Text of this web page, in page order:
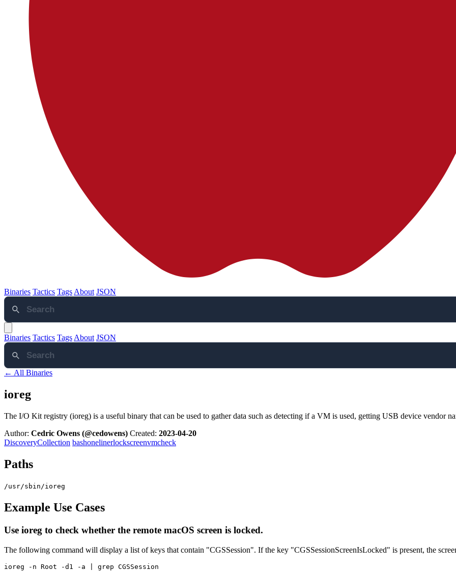
Binaries Tactics Tags About JSON
Binaries Tactics Tags About JSON
← All Binaries
ioreg
The I/O Kit registry (ioreg) is a useful binary that can be used to gather data such as detecting if a VM is used, getting USB device vendor
Author: Cedric Owens (@cedowens) Created: 2023-04-20
DiscoveryCollection bashonelinerlockscreenvmcheck
Paths
/usr/sbin/ioreg
Example Use Cases
Use ioreg to check whether the remote macOS screen is locked.
The following command will display a list of keys that contain "CGSSession". If the key "CGSSessionScreenIsLocked" is present, the
ioreg -n Root -d1 -a | grep CGSSession